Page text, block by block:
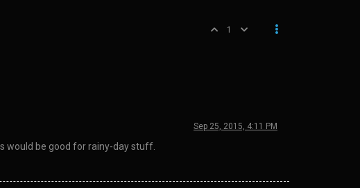
1
Sep 25, 2015, 4:11 PM
would be good for rainy-day stuff.